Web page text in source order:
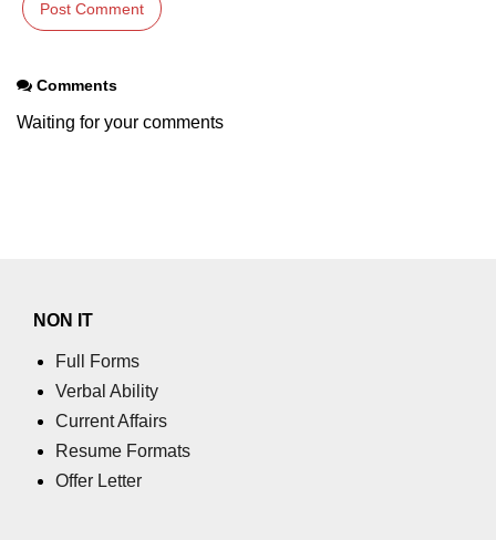
Comments
Waiting for your comments
NON IT
Full Forms
Verbal Ability
Current Affairs
Resume Formats
Offer Letter